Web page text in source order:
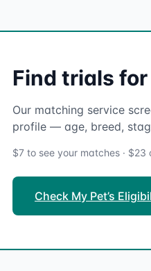
Find trials
Our matching service
profile — age, breed,
$7 to see your matches ·
Check My Pet’s